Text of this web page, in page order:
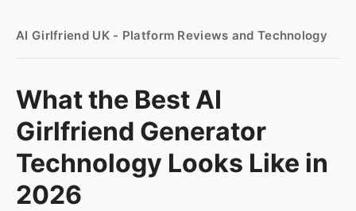
AI Girlfriend UK - Platform Reviews and Technology
What the Best AI
Girlfriend Generator
Technology Looks Like in
2026